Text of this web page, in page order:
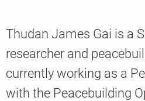
Thudan James Gai is a
researcher and
currently working as a
with the Peacebuilding